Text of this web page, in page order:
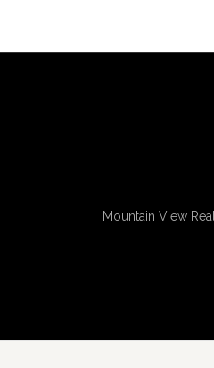
Mountain View